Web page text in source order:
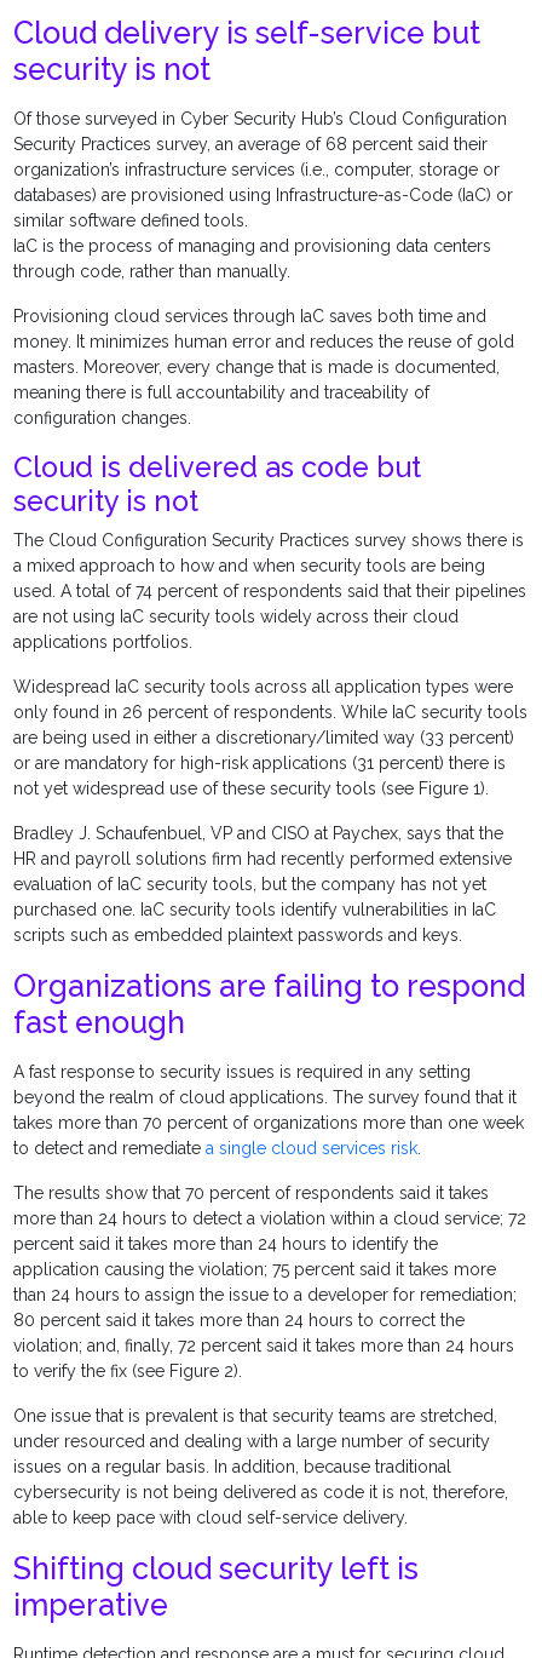
Cloud delivery is self-service but
security is not
Of those surveyed in Cyber Security Hub’s Cloud Configuration
Security Practices survey, an average of 68 percent said their
organization’s infrastructure services (i.e., computer, storage or
databases) are provisioned using Infrastructure-as-Code (IaC) or
similar software defined tools.
IaC is the process of managing and provisioning data centers
through code, rather than manually.
Provisioning cloud services through IaC saves both time and
money. It minimizes human error and reduces the reuse of gold
masters. Moreover, every change that is made is documented,
meaning there is full accountability and traceability of
configuration changes.
Cloud is delivered as code but
security is not
The Cloud Configuration Security Practices survey shows there is
a mixed approach to how and when security tools are being
used. A total of 74 percent of respondents said that their pipelines
are not using IaC security tools widely across their cloud
applications portfolios.
Widespread IaC security tools across all application types were
only found in 26 percent of respondents. While IaC security tools
are being used in either a discretionary/limited way (33 percent)
or are mandatory for high-risk applications (31 percent) there is
not yet widespread use of these security tools (see Figure 1).
Bradley J. Schaufenbuel, VP and CISO at Paychex, says that the
HR and payroll solutions firm had recently performed extensive
evaluation of IaC security tools, but the company has not yet
purchased one. IaC security tools identify vulnerabilities in IaC
scripts such as embedded plaintext passwords and keys.
Organizations are failing to respond
fast enough
A fast response to security issues is required in any setting
beyond the realm of cloud applications. The survey found that it
takes more than 70 percent of organizations more than one week
to detect and remediatea single cloud services risk.
The results show that 70 percent of respondents said it takes
more than 24 hours to detect a violation within a cloud service; 72
percent said it takes more than 24 hours to identify the
application causing the violation; 75 percent said it takes more
than 24 hours to assign the issue to a developer for remediation;
80 percent said it takes more than 24 hours to correct the
violation; and, finally, 72 percent said it takes more than 24 hours
to verify the fix (see Figure 2).
One issue that is prevalent is that security teams are stretched,
under resourced and dealing with a large number of security
issues on a regular basis. In addition, because traditional
cybersecurity is not being delivered as code it is not, therefore,
able to keep pace with cloud self-service delivery.
Shifting cloud security left is
imperative